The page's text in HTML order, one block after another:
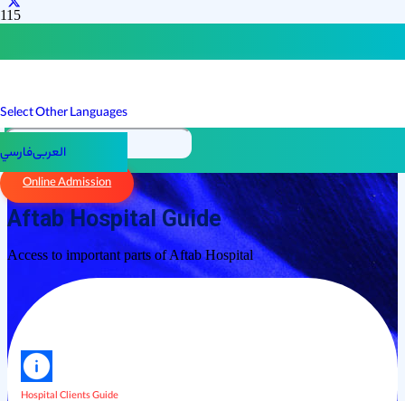
Select Other Languages
فارسيالعربی
Online Admission
Aftab Hospital Guide
Access to important parts of Aftab Hospital
Hospital Clients Guide